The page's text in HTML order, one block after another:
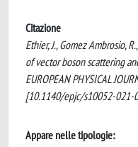
Citazione
Ethier, J., Gomez Ambrosio,
of vector boson scattering
EUROPEAN PHYSICAL
[10.1140/epjc/s10052-021-
Appare nelle tipologie: